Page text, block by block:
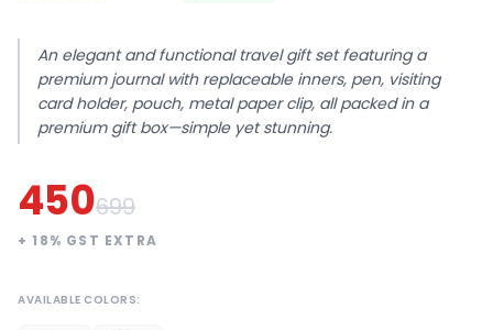
An elegant and functional travel gift set featuring a
premium journal with replaceable inners, pen, visiting
card holder, pouch, metal paper clip, all packed in a
premium gift box—simple yet stunning.
450699
+ 18% GST EXTRA
AVAILABLE COLORS: